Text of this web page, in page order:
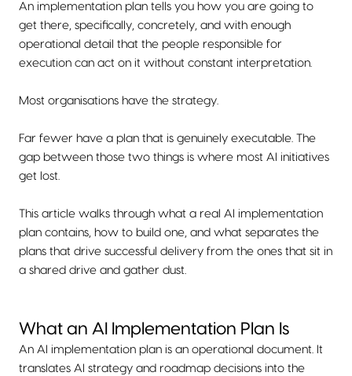
An implementation plan tells you how you are going to
get there, specifically, concretely, and with enough
operational detail that the people responsible for
execution can act on it without constant interpretation.
Most organisations have the strategy.
Far fewer have a plan that is genuinely executable. The
gap between those two things is where most AI initiatives
get lost.
This article walks through what a real AI implementation
plan contains, how to build one, and what separates the
plans that drive successful delivery from the ones that sit in
a shared drive and gather dust.
What an AI Implementation Plan Is
An AI implementation plan is an operational document. It
translates AI strategy and roadmap decisions into the